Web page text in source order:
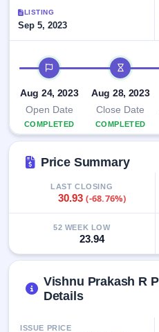
Launching
soon
SME
IPO
Listed
Recently
GMP
& SME
market
premium
NEW
Create
Status
Year-wise IPO
LISTING
Sep 5, 2023
IPO timeline
Aug 24, 2023
Open Date
COMPLETED
Aug 28, 2023
Close Date
COMPLETED
Price Summary
LAST CLOSING
30.93(-68.76%)
52 WEEK LOW
23.94
Vishnu Prakash R
Details
ISSUE PRICE